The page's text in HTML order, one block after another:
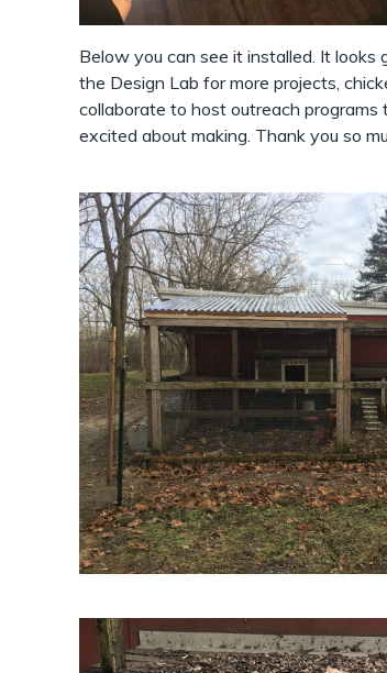
Below you can see it installed. It looks
the Design Lab for more projects,
collaborate to host outreach
excited about making. Thank you so